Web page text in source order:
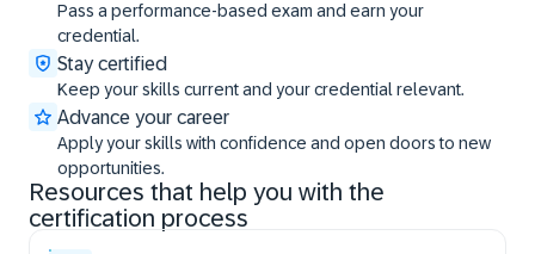
Pass a performance-based exam and earn your
credential.
Stay certified
Keep your skills current and your credential relevant.
Advance your career
Apply your skills with confidence and open doors to new
opportunities.
Resources that help you with the
certification process